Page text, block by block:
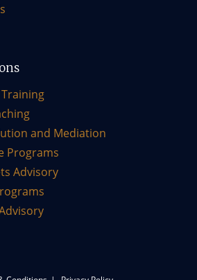
and Mediation
Programs
Advisory​